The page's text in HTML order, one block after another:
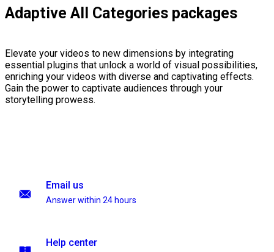
Adaptive All Categories packages
Elevate your videos to new dimensions by integrating
essential plugins that unlock a world of visual possibilities,
enriching your videos with diverse and captivating effects.
Gain the power to captivate audiences through your
storytelling prowess.
Email us
Answer within 24 hours
Help center